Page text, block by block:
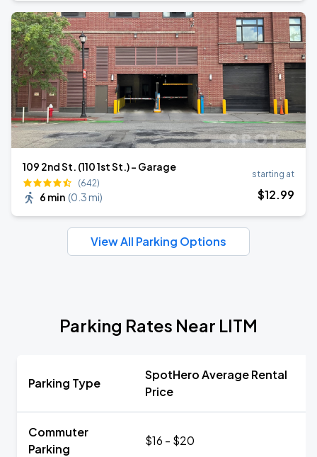
109 2nd St. (110 1st St.) - Garage
(642)
6 min (0.3 mi)
starting at
$12.99
View All Parking Options
Parking Rates Near LITM
Parking Type
SpotHero Average Rental
Price
Commuter
Parking
$16 - $20